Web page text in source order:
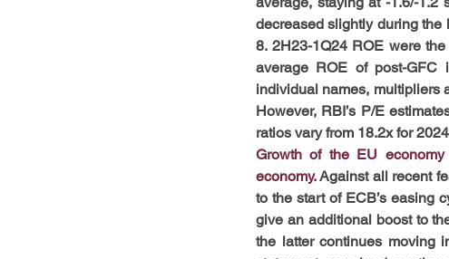
decreased slightly during the
8. 2H23-1Q24 ROE were
average ROE of post-
individual names, multipliers
However, RBI’s P/E
ratios vary from 18.2x for
Growth of the EU
economy. Against all recent
to the start of ECB’s easing
give an additional boost to
the latter continues moving